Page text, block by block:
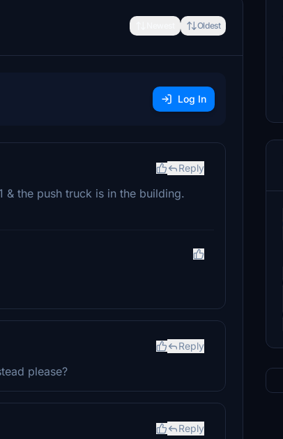
Oldest
Log In
Reply
& the push truck is in the building.
Reply
please?
Reply